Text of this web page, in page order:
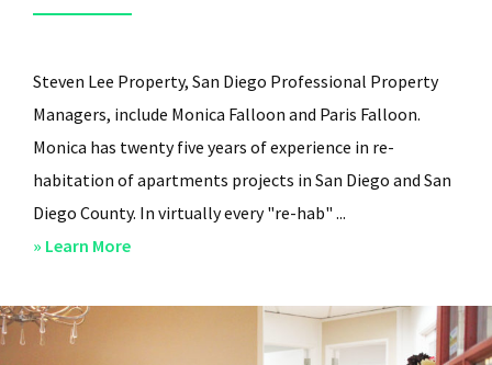
Steven Lee Property, San Diego Professional Property
Managers, include Monica Falloon and Paris Falloon.
Monica has twenty five years of experience in re-
habitation of apartments projects in San Diego and San
Diego County. In virtually every "re-hab" ...
» Learn Moreabout
Diego